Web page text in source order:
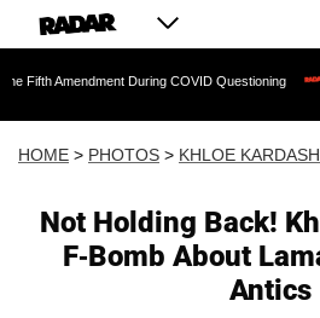
During COVID Questioning
HOME > PHOTOS > KHLOE
Not Holding Back!
F-Bomb About
Antics